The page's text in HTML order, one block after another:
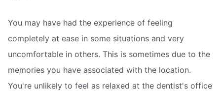
You may have had the experience of feeling
completely at ease in some situations and very
uncomfortable in others. This is sometimes due to the
memories you have associated with the location.
You're unlikely to feel as relaxed at the dentist's office